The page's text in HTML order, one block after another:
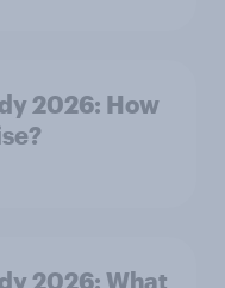
2026: How
2026: What